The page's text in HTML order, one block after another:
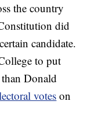
the country
did
candidate.
to put
Donald
votes on